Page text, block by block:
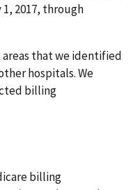
2017, through
that we identified
hospitals. We
billing
billing